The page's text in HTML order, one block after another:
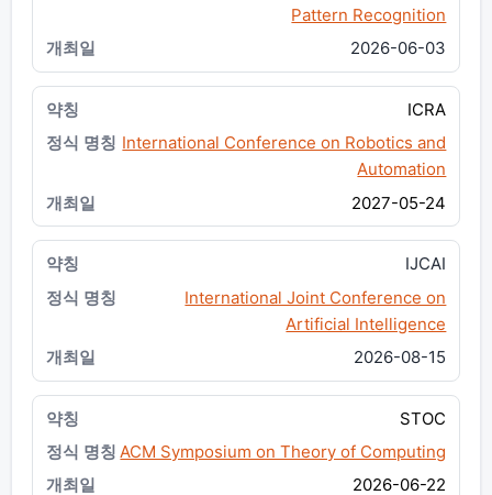
Pattern Recognition
2026-06-03
ICRA
International Conference on Robotics and
Automation
2027-05-24
IJCAI
International Joint Conference on
Artificial Intelligence
2026-08-15
STOC
ACM Symposium on Theory of Computing
2026-06-22